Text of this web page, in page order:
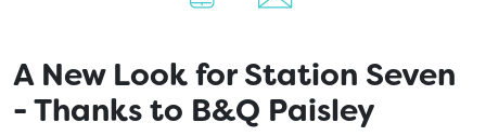
A New Look for Station Seven
- Thanks to B&Q Paisley